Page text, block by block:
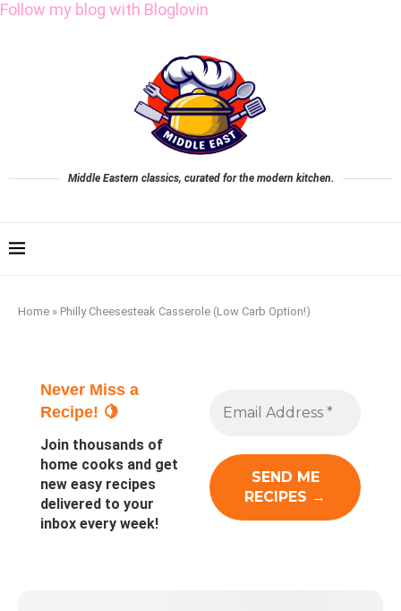
Follow my blog with Bloglovin
Middle Eastern classics, curated for the modern kitchen.
Home » Philly Cheesesteak Casserole (Low Carb Option!)
Never Miss a
Recipe! 🍋
Join thousands of
home cooks and get
new easy recipes
delivered to your
inbox every week!